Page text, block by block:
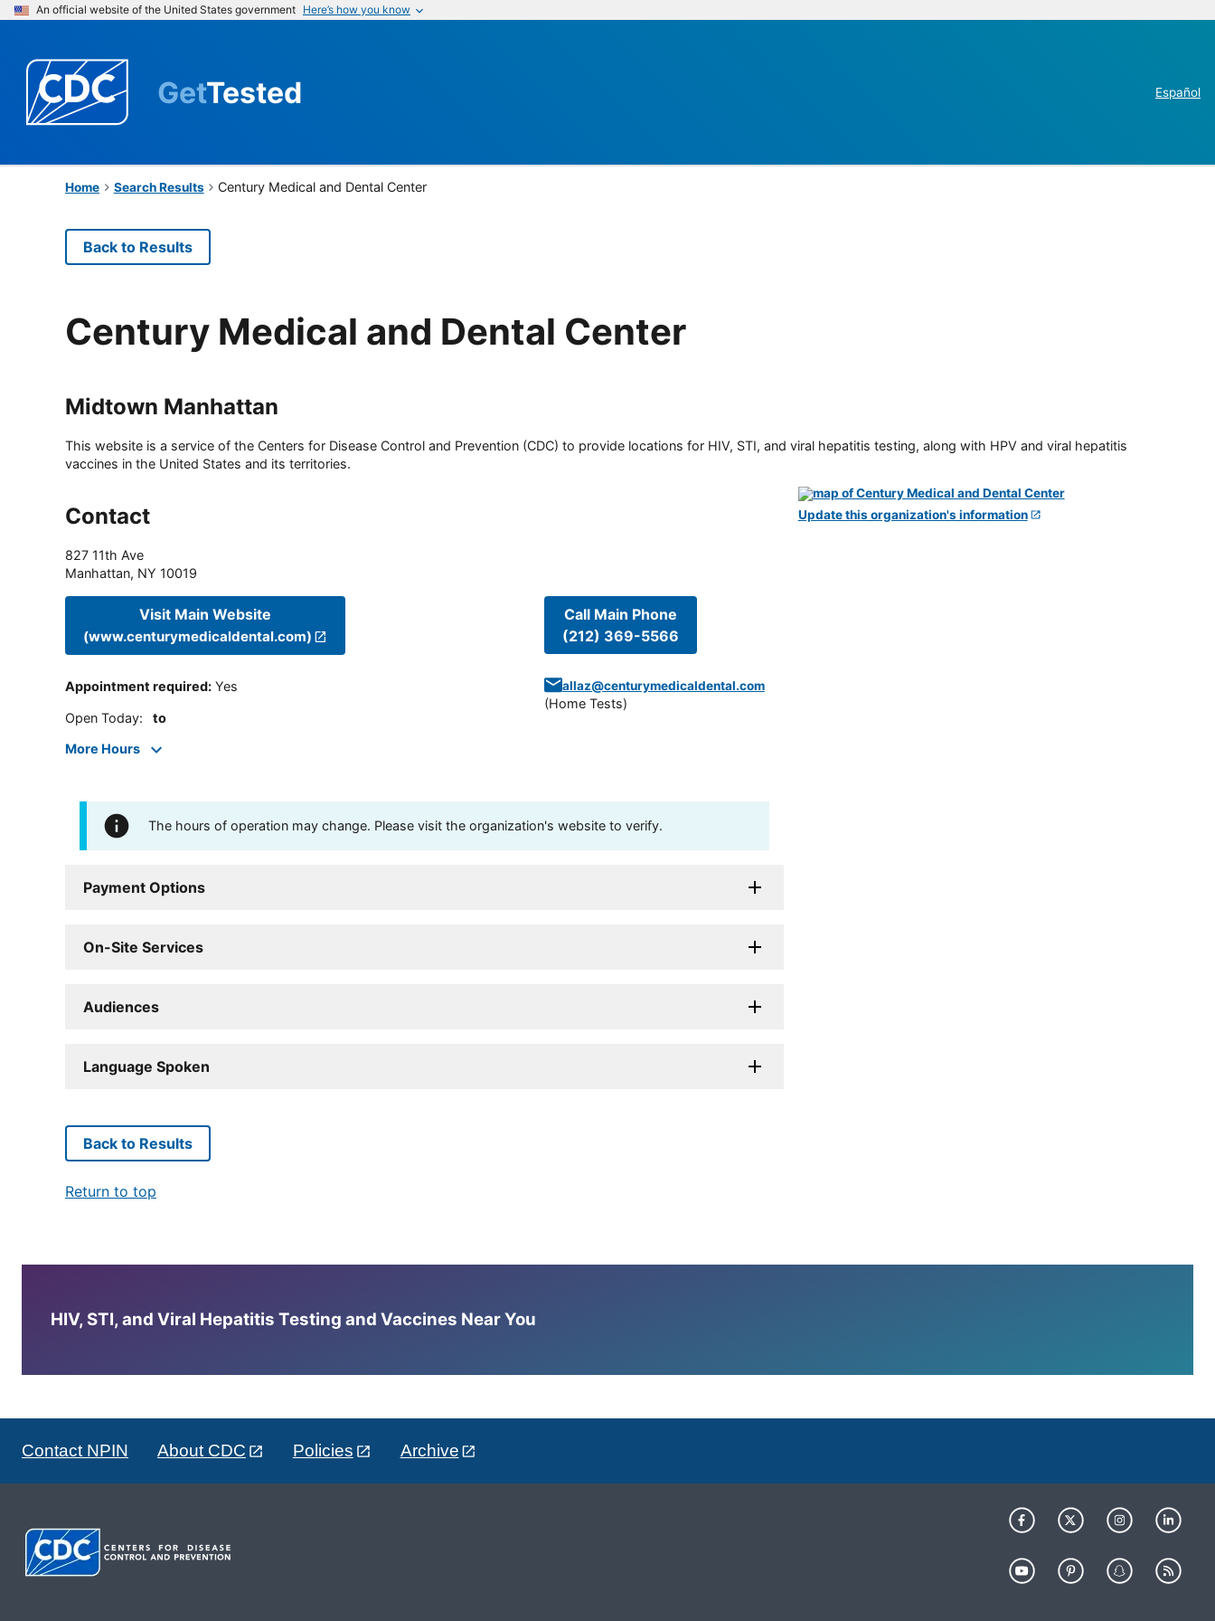
An official website of the United States government Here’s how you know
GetTested Español
Home Search Results Century Medical and Dental Center
Back to Results
Century Medical and Dental Center
Midtown Manhattan
This website is a service of the Centers for Disease Control and Prevention (CDC) to provide locations for HIV, STI, and viral hepatitis testing, along with HPV and viral hepatitis
vaccines in the United States and its territories.
Contact
827 11th Ave
Manhattan, NY 10019
Visit Main Website
(www.centurymedicaldental.com)
Appointment required: Yes
Open Today: to
More Hours
Call Main Phone
(212) 369-5566
allaz@centurymedicaldental.com
(Home Tests)
The hours of operation may change. Please visit the organization's website to verify.
Payment Options
On-Site Services
Audiences
Language Spoken
Update this organization's information
Back to Results
Return to top
HIV, STI, and Viral Hepatitis Testing and Vaccines Near You
Contact NPIN About CDC Policies Archive